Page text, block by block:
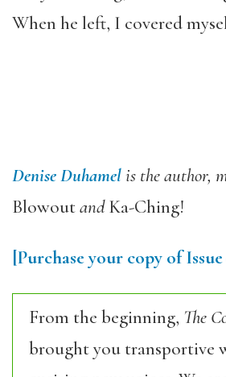
When he left, I covered
Denise Duhamelis the author,
BlowoutandKa-Ching!
[Purchase your copy of Issue
From the beginning, The
brought you transportive